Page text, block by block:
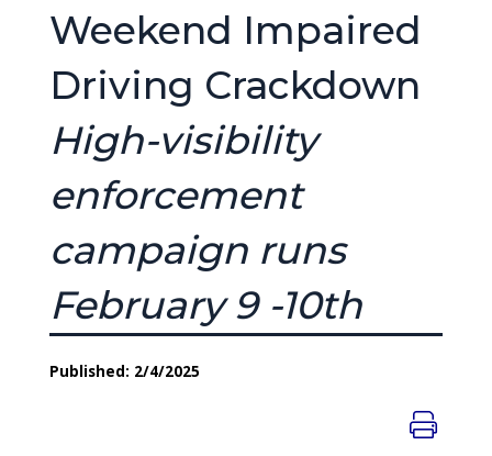
Weekend Impaired
Driving Crackdown
High-visibility
enforcement
campaign runs
February 9 -10th
Published: 2/4/2025